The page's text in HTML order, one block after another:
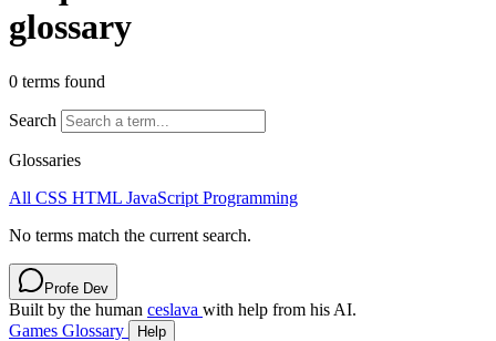
glossary
0 terms found
Search
Glossaries
All CSS HTML JavaScript Programming
No terms match the current search.
Profe Dev
Built by the human ceslava with help from his AI.
Games Glossary Help